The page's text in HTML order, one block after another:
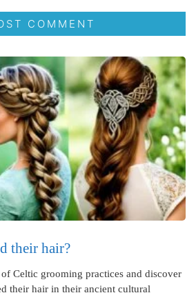
their hair?
Celtic grooming practices and discover
their hair in their ancient cultural